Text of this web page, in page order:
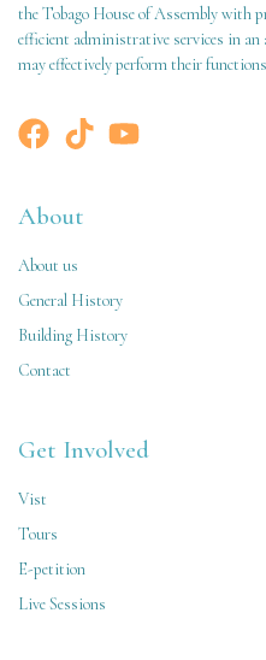
the Tobago House of Assembly with
efficient administrative services in
may effectively perform their
About
About us
General History
Building History
Contact
Get Involved
Vist
Tours
E-petition
Live Sessions